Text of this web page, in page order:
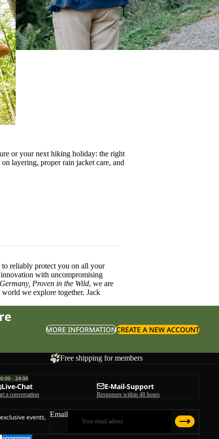
or your next hiking holiday: the right
on layering, properrain jacket care, and
reliably protect you on all your
with uncompromising
Proven in the Wild, we are
we explore together. Jack
MORE INFORMATIONCREATE A NEW ACCOUNT
Free shipping for members
- 24:00
Live-Chat
a conversation
E-Mail-Support
Responses within 48 hours
events, Email